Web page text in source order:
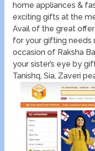
home appliances &
exciting gifts at the
Avail of the great
for your gifting
occasion of Raksha
your sister’s eye by
Tanishq, Sia, Zaveri